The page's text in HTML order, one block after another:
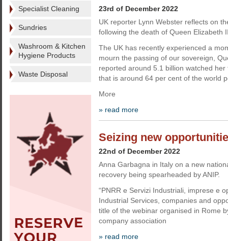
Specialist Cleaning
Sundries
Washroom & Kitchen
Hygiene Products
Waste Disposal
23rd of December 2022
UK reporter Lynn Webster reflects on
following the death of Queen Elizabeth
The UK has recently experienced a
mourn the passing of our sovereign,
reported around 5.1 billion watched
that is around 64 per cent of the world
More
» read more
Seizing new
22nd of December 2022
Anna Garbagna in Italy on a new
recovery being spearheaded by ANIP.
“PNRR e Servizi Industriali, imprese e
Industrial Services, companies and
title of the webinar organised in Rome
company association
» read more